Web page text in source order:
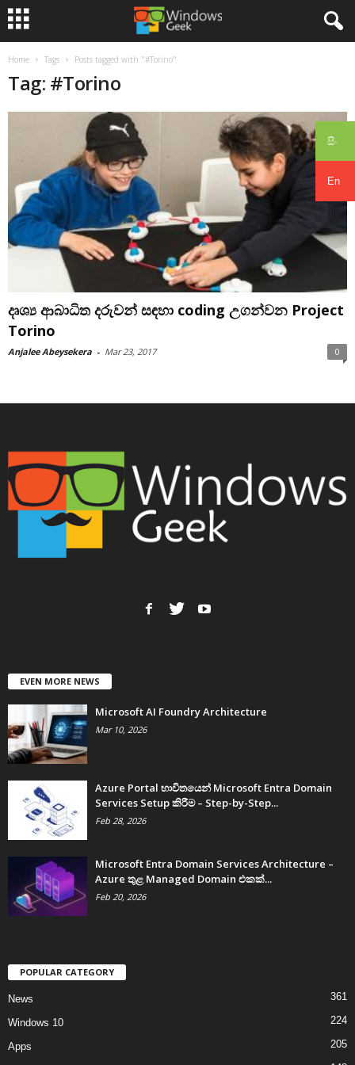
සිං
En
Home Tags Posts tagged with "#Torino"
Tag: #Torino
දෘශ්‍ය ආබාධිත දරුවන් සඳහා coding උගන්වන Project
Torino
Anjalee Abeysekera - Mar 23, 2017 0
EVEN MORE NEWS
Microsoft AI Foundry Architecture
Mar 10, 2026
Azure Portal භාවිතයෙන් Microsoft Entra Domain
Services Setup කිරීම – Step-by-Step...
Feb 28, 2026
Microsoft Entra Domain Services Architecture –
Azure තුළ Managed Domain එකක්...
Feb 20, 2026
POPULAR CATEGORY
News 361
Windows 10 224
Apps 205